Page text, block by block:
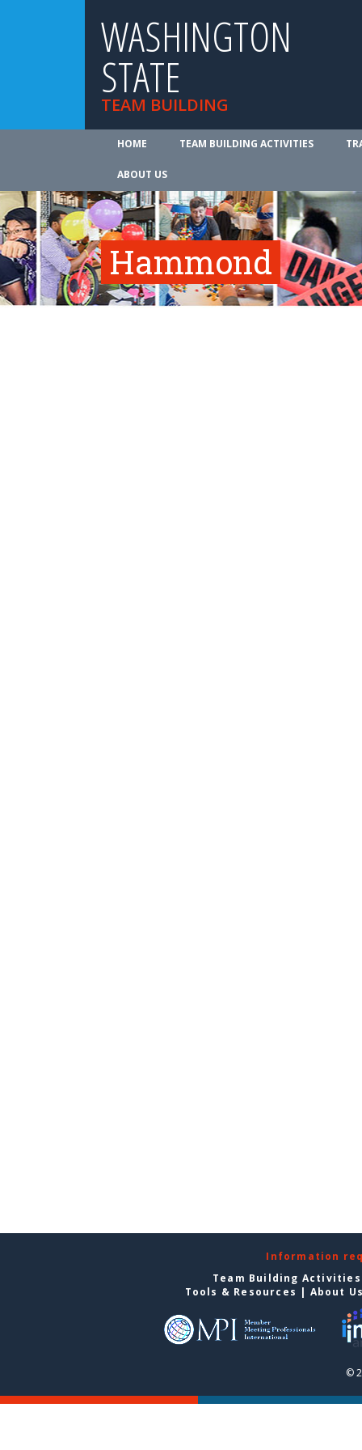
WASHINGTON
STATE
TEAM BUILDING
HOME TEAM BUILDING ACTIVITIES
ABOUT US
Hammond
Information
Team Building
Tools & Resources | About
©